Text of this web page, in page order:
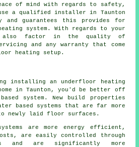
of mind with regards to safety,
a qualified installer in Taunton
and guarantees this provides for
system. With regards to your
also factor in the quality of
and any warranty that come
heating setup.
installing an underfloor heating
in Taunton, you'd be better off
system. New build properties
based systems that are far more
newly laid floor surfaces.
are more energy efficient,
are easily controlled through
and are significantly more